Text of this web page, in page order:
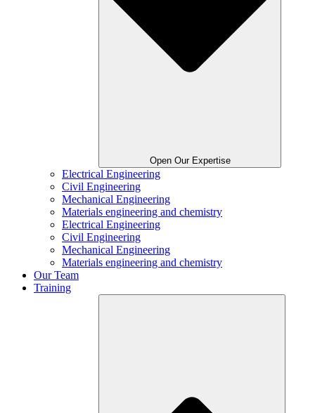
Open Our Expertise
Electrical Engineering
Civil Engineering
Mechanical Engineering
Materials engineering and chemistry
Electrical Engineering
Civil Engineering
Mechanical Engineering
Materials engineering and chemistry
Our Team
Training